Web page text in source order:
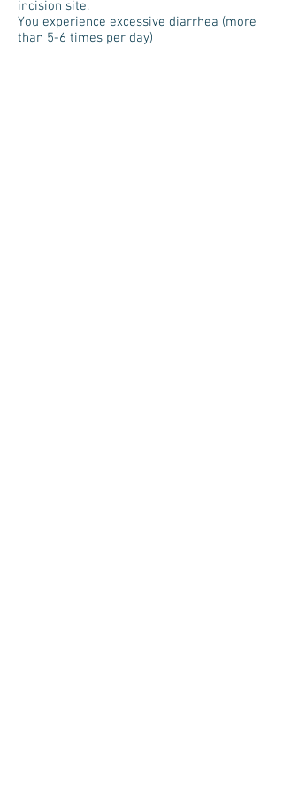
incision site.
You experience excessive diarrhea (more
than 5-6 times per day)